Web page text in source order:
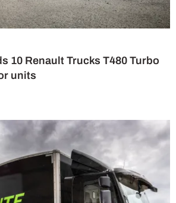
10 Renault Trucks T480 Turbo
units